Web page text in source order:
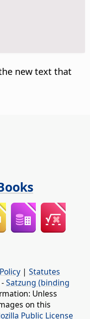
new text that
| Statutes
-Satzung (binding
Unless
on this
Public License